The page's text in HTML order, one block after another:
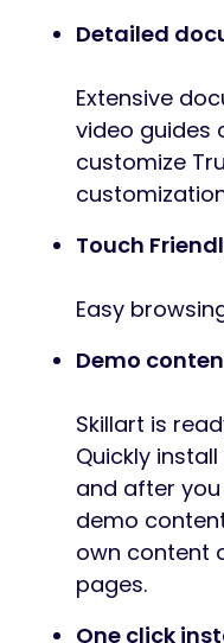
Detailed
Extensive
video guides
customize
Touch
Easy
Demo
Skillart is
Quickly
and after
demo
own content
pages.
One click